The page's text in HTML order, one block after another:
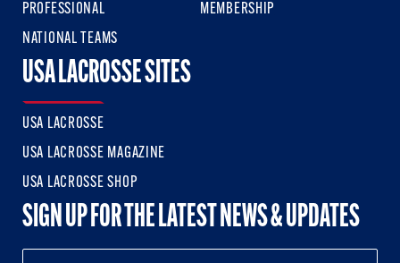
PROFESSIONAL
NATIONAL TEAMS
MEMBERSHIP
USA LACROSSE SITES
USA LACROSSE
USA LACROSSE MAGAZINE
USA LACROSSE SHOP
SIGN UP FOR THE LATEST NEWS & UPDATES